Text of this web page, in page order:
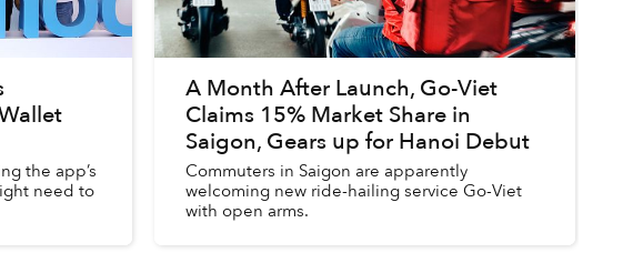
the app’s
need to
A Month After Launch, Go-Viet
Claims 15% Market Share in
Saigon, Gears up for Hanoi Debut
Commuters in Saigon are apparently
welcoming new ride-hailing service Go-Viet
with open arms.